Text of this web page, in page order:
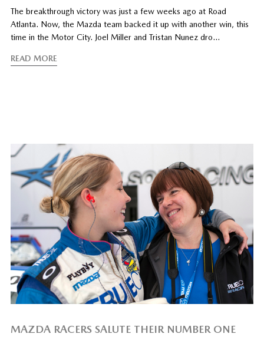
The breakthrough victory was just a few weeks ago at Road
Atlanta. Now, the Mazda team backed it up with another win, this
time in the Motor City. Joel Miller and Tristan Nunez dro…
READ MORE
MAZDA RACERS SALUTE THEIR NUMBER ONE